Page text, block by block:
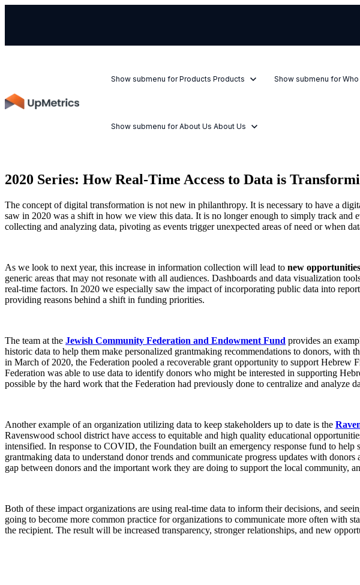
Show submenu for Products Products Show submenu for Who
Show submenu for About Us About Us
2020 Series: How Real-Time Access to Data is
The concept of digital transformation is not new in philanthropy. It is necessary to have a
saw in 2020 was a shift in how we view this data. It is no longer enough to simply track and
collecting and analyzing data, pivoting as events trigger unexpected areas of need or when
As we look to next year, this increase in information collection will lead to new
generic areas that may not resonate with all audiences. Dashboards and data visualization
real-time factors. In 2020 we especially saw the impact of incorporating public data into
providing reasons behind a shift in funding priorities.
The team at the Jewish Community Federation and Endowment Fund provides an
historic data to help them make personalized grantmaking recommendations to donors,
in March of 2020, the Federation pooled a recoverable grant opportunity to support
Federation was able to use data to identify donors who might be interested in supporting
possible by the hard work that the Federation had previously done to centralize and
Another example of an organization utilizing data to keep stakeholders up to date is the
Ravenswood school district have access to equitable and high quality educational
intensified. In response to COVID, the Foundation built an emergency response fund to
grantmaking data to understand donor trends and communicate progress updates with
gap between donors and the important work they are doing to support the local community,
Both of these impact organizations are using real-time data to inform their decisions, and
going to become more common practice for organizations to communicate more often with
the recipient. The result will be increased transparency, stronger relationships, and new